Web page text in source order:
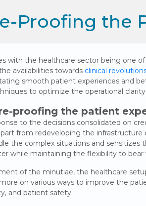
Proofing the
with the healthcare sector being one
availabilities towards clinical
smooth patient experiences and
to optimize the operational
proofing the patient
to the decisions consolidated on
from redeveloping the infrastructure
the complex situations and
while maintaining the flexibility to bear
of the minutiae, the healthcare
on various ways to improve the
and patient safety.